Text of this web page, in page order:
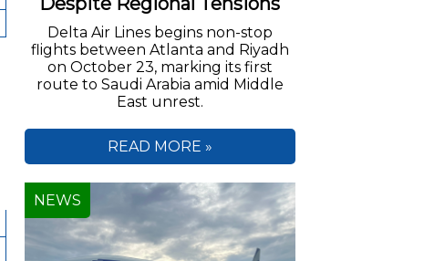
Delta Air Lines begins non-stop
flights between Atlanta and Riyadh
on October 23, marking its first
route to Saudi Arabia amid Middle
East unrest.
READ MORE »
NEWS